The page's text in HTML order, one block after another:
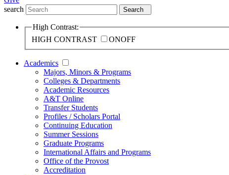
search
Search
High Contrast:
HIGH CONTRAST
ONOFF
Academics
Majors, Minors & Programs
Colleges & Departments
Academic Resources
A&T Online
Transfer Students
Profiles / Scholars Portal
Continuing Education
Summer Sessions
Graduate Programs
International Affairs and Programs
Office of the Provost
Accreditation